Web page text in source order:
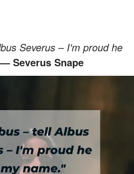
Severus – I'm proud he
— Severus Snape